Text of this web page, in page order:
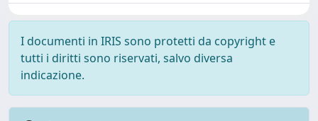
I documenti in IRIS sono protetti da copyright e
tutti i diritti sono riservati, salvo diversa
indicazione.